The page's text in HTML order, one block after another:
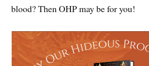
blood? Then OHP may be for you!